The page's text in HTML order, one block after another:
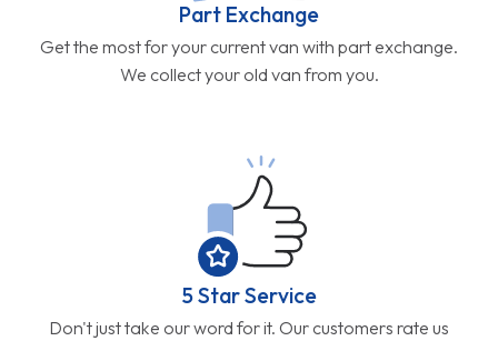
Part Exchange
Get the most for your current van with part exchange.
We collect your old van from you.
5 Star Service
Don't just take our word for it. Our customers rate us